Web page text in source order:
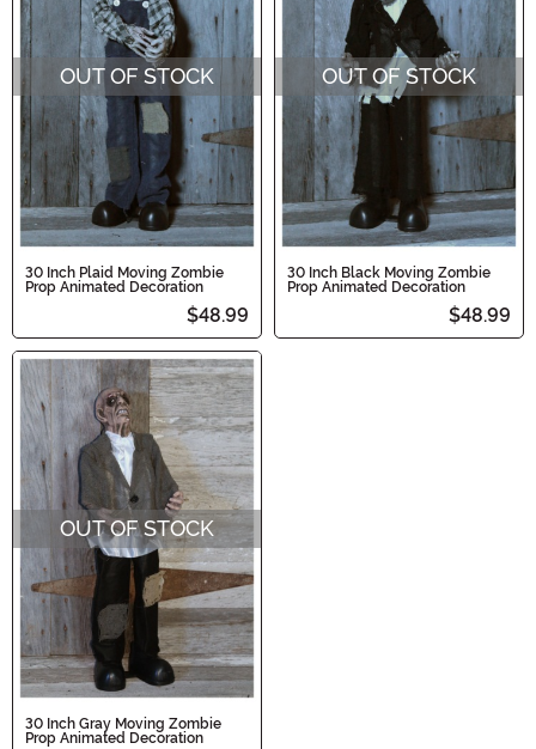
OUT OF STOCK
30 Inch Plaid Moving Zombie
Prop Animated Decoration
$48.99
OUT OF STOCK
30 Inch Black Moving Zombie
Prop Animated Decoration
$48.99
OUT OF STOCK
30 Inch Gray Moving Zombie
Prop Animated Decoration